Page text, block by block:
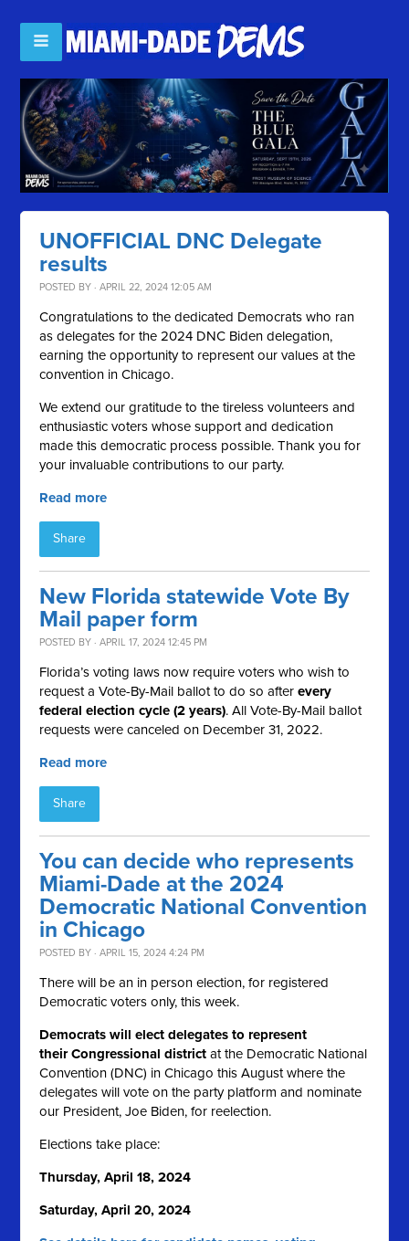
UNOFFICIAL DNC Delegate
results
POSTED BY · APRIL 22, 2024 12:05 AM
Congratulations to the dedicated Democrats who ran
as delegates for the 2024 DNC Biden delegation,
earning the opportunity to represent our values at the
convention in Chicago.
We extend our gratitude to the tireless volunteers and
enthusiastic voters whose support and dedication
made this democratic process possible. Thank you for
your invaluable contributions to our party.
Read more
Share
New Florida statewide Vote By
Mail paper form
POSTED BY · APRIL 17, 2024 12:45 PM
Florida’s voting laws now require voters who wish to
request a Vote-By-Mail ballot to do so afterevery
federal election cycle (2 years). All Vote-By-Mail ballot
requests were canceled on December 31, 2022.
Read more
Share
You can decide who represents
Miami-Dade at the 2024
Democratic National Convention
in Chicago
POSTED BY · APRIL 15, 2024 4:24 PM
There will be an in person election, for registered
Democratic voters only, this week.
Democrats will elect delegates to represent
their Congressional districtat the Democratic National
Convention (DNC) in Chicago this August where the
delegates will vote on the party platform and nominate
our President, Joe Biden, for reelection.
Elections take place:
Thursday, April 18, 2024
Saturday, April 20, 2024